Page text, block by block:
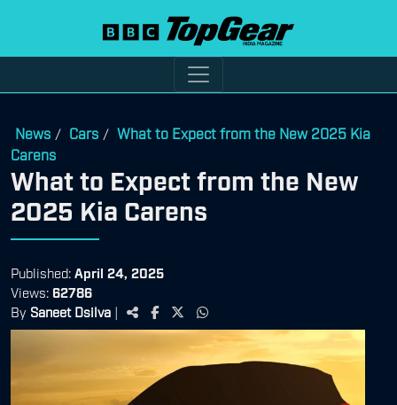
News / Cars / What to Expect from the New 2025 Kia
Carens
What to Expect from the New
2025 Kia Carens
Published: April 24, 2025
Views: 62786
By Saneet Dsilva |